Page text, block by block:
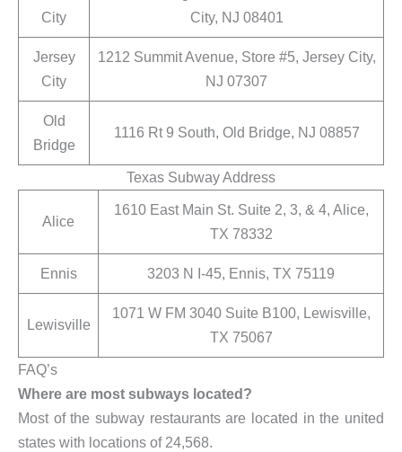
City
City, NJ 08401
Jersey
City
1212 Summit Avenue, Store #5, Jersey City,
NJ 07307
Old
Bridge
1116 Rt 9 South, Old Bridge, NJ 08857
Texas Subway Address
Alice
1610 East Main St. Suite 2, 3, & 4, Alice,
TX 78332
Ennis 3203 N I-45, Ennis, TX 75119
Lewisville
1071 W FM 3040 Suite B100, Lewisville,
TX 75067
FAQ’s
Where are most subways located?
Most of the subway restaurants are located in the united
states with locations of 24,568.